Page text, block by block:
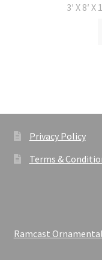
3′ X 8′
Privacy Policy
Terms &
Ramcast Ornamental